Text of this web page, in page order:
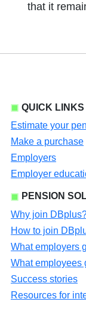
that it
QUICK LINKS
Estimate your
Make a purchase
Employers
Employer
PENSION
Why join
How to join
What employers
What employees
Success stories
Resources for